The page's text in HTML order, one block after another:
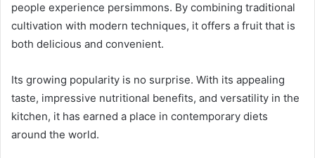
people experience persimmons. By combining traditional
cultivation with modern techniques, it offers a fruit that is
both delicious and convenient.
Its growing popularity is no surprise. With its appealing
taste, impressive nutritional benefits, and versatility in the
kitchen, it has earned a place in contemporary diets
around the world.